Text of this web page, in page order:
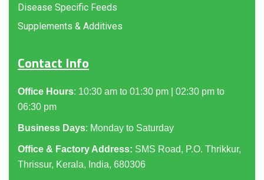
Disease Specific Feeds
Supplements & Additives
Contact Info
Office Hours: 10:30 am to 01:30 pm | 02:30 pm to
06:30 pm
Business Days: Monday to Saturday
Office & Factory Address: SMS Road, P.O. Thrikkur,
Thrissur, Kerala, India, 680306